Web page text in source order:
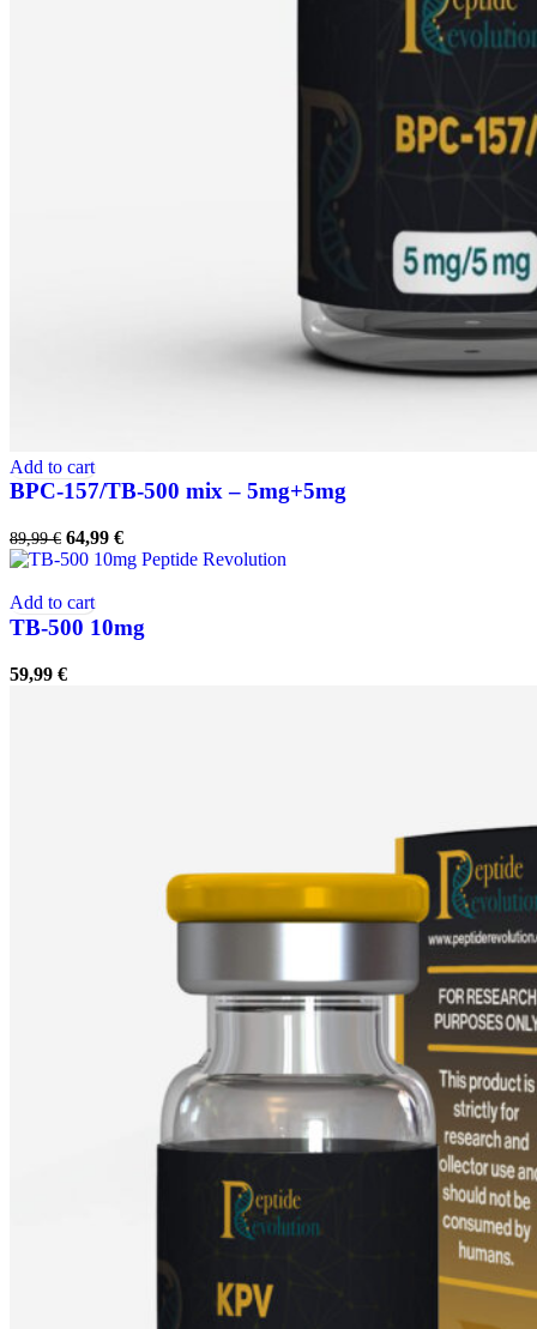
Add to cart
BPC-157/TB-500 mix – 5mg+5mg
89,99€ Original
price
89,99 €.
64,99 €Current
price
Add to cart
TB-500 10mg
59,99 €